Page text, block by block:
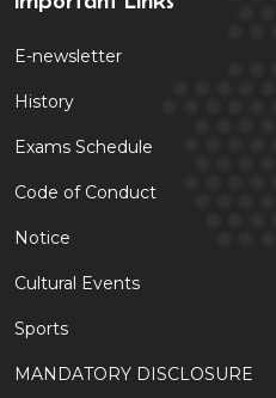
E-newsletter
History
Exams Schedule
Code of Conduct
Notice
Cultural Events
Sports
MANDATORY DISCLOSURE